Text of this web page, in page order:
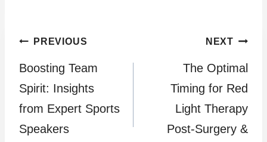
Post
navigation
PREVIOUS
Boosting Team
Spirit: Insights
from Expert Sports
Speakers
NEXT
The Optimal
Timing for Red
Light Therapy
Post-Surgery &